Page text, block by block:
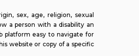
sex, age, religion, sexual
a person with a disability an
platform easy to navigate for
website or copy of a specific